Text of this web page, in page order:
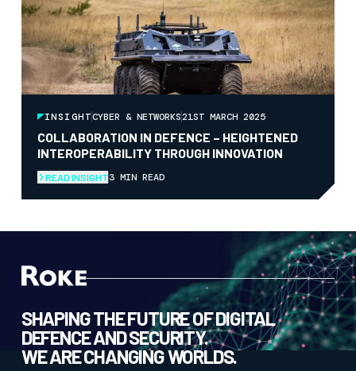
INSIGHTCYBER & NETWORKS21ST MARCH 2025
COLLABORATION IN DEFENCE – HEIGHTENED
INTEROPERABILITY THROUGH INNOVATION
READ INSIGHT 3 MIN READ
SHAPING THE FUTURE OF DIGITAL
DEFENCE AND SECURITY.
WE ARE CHANGING WORLDS.